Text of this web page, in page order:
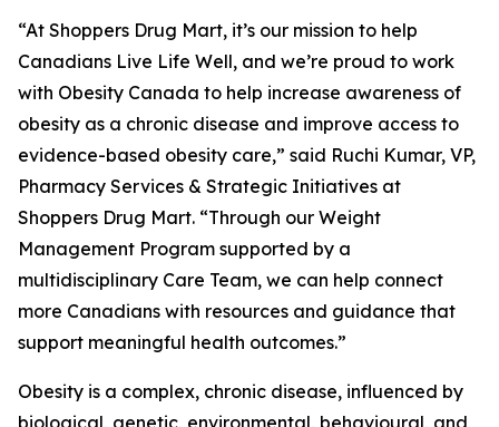
“At Shoppers Drug Mart, it’s our mission to help
Canadians Live Life Well, and we’re proud to work
with Obesity Canada to help increase awareness of
obesity as a chronic disease and improve access to
evidence-based obesity care,” said Ruchi Kumar, VP,
Pharmacy Services & Strategic Initiatives at
Shoppers Drug Mart. “Through our Weight
Management Program supported by a
multidisciplinary Care Team, we can help connect
more Canadians with resources and guidance that
support meaningful health outcomes.”
Obesity is a complex, chronic disease, influenced by
biological, genetic, environmental, behavioural, and